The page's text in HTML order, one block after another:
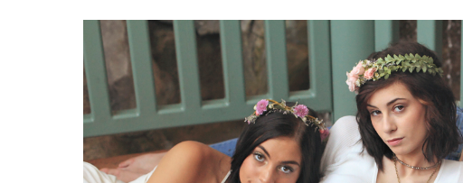
Class
of
2020
Senior
Model